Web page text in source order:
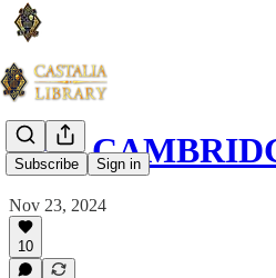
Subscribe Sign in
THE
Nov 23, 2024
10